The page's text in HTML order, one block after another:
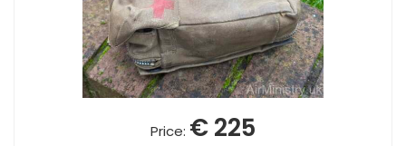
Price: € 225